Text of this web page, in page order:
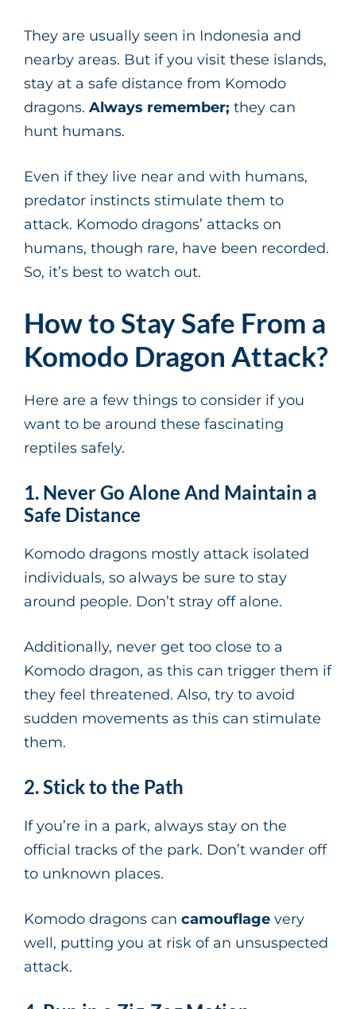
They are usually seen in Indonesia and
nearby areas. But if you visit these islands,
stay at a safe distance from Komodo
dragons. Always remember; they can
hunt humans.
Even if they live near and with humans,
predator instincts stimulate them to
attack. Komodo dragons’ attacks on
humans, though rare, have been recorded.
So, it’s best to watch out.
How to Stay Safe From a
Komodo Dragon Attack?
Here are a few things to consider if you
want to be around these fascinating
reptiles safely.
1. Never Go Alone And Maintain a
Safe Distance
Komodo dragons mostly attack isolated
individuals, so always be sure to stay
around people. Don’t stray off alone.
Additionally, never get too close to a
Komodo dragon, as this can trigger them if
they feel threatened. Also, try to avoid
sudden movements as this can stimulate
them.
2. Stick to the Path
If you’re in a park, always stay on the
official tracks of the park. Don’t wander off
to unknown places.
Komodo dragons can camouflage very
well, putting you at risk of an unsuspected
attack.